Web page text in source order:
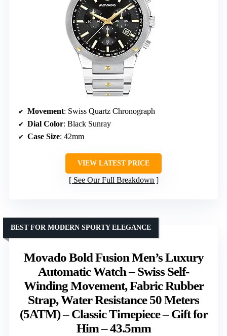
Movement: Swiss Quartz Chronograph
Dial Color: Black Sunray
Case Size: 42mm
VIEW LATEST PRICE
See Our Full Breakdown
Movado Bold Fusion Men’s Luxury
Automatic Watch – Swiss Self-
Winding Movement, Fabric Rubber
Strap, Water Resistance 50 Meters
(5ATM) – Classic Timepiece – Gift for
Him – 43.5mm
BEST FOR MODERN SPORTY ELEGANCE